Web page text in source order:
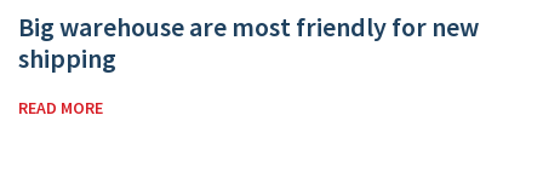
Big warehouse are most friendly for new
shipping
READ MORE